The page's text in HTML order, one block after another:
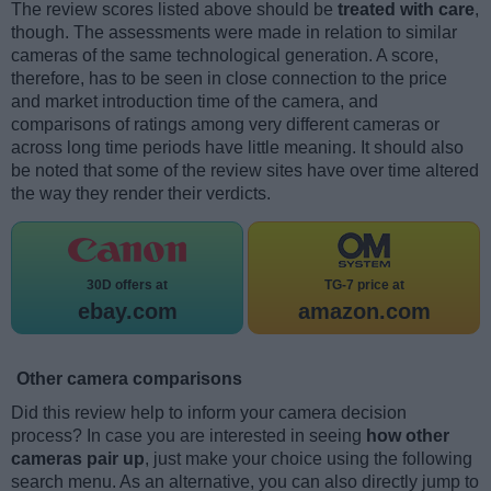
The review scores listed above should be treated with care,
though. The assessments were made in relation to similar
cameras of the same technological generation. A score,
therefore, has to be seen in close connection to the price
and market introduction time of the camera, and
comparisons of ratings among very different cameras or
across long time periods have little meaning. It should also
be noted that some of the review sites have over time altered
the way they render their verdicts.
30D offers at
ebay.com
TG-7 price at
amazon.com
Other camera comparisons
Did this review help to inform your camera decision
process? In case you are interested in seeing how other
cameras pair up, just make your choice using the following
search menu. As an alternative, you can also directly jump to